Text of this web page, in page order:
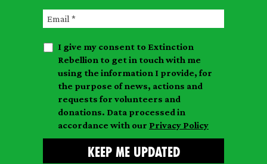
s
t
n
s
n
E
a
I give my consent to Extinction
Rebellion to get in touch with me
using the information I provide, for
the purpose of news, actions and
requests for volunteers and
donations. Data processed in
accordance with our Privacy Policy